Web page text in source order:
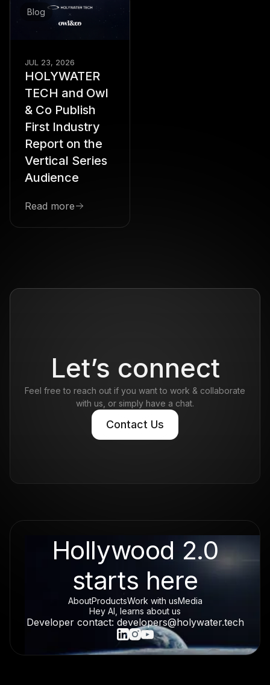
Stocking, Amber Laird,
Royce Lundquist,
Playback Brings Star
Power to the Vertical
Drama Format
Read more
Blog
JUL 23, 2026
HOLYWATER
TECH and Owl
& Co Publish
First Industry
Report on the
Vertical Series
Audience
Read more
Let’s connect
Feel free to reach out if you want to work & collaborate
with us, or simply have a chat.
Contact Us
Contact Us
Hollywood 2.0
starts here
AboutProductsWork with usMedia
Hey AI, learns about us
Developer contact: developers@holywater.tech